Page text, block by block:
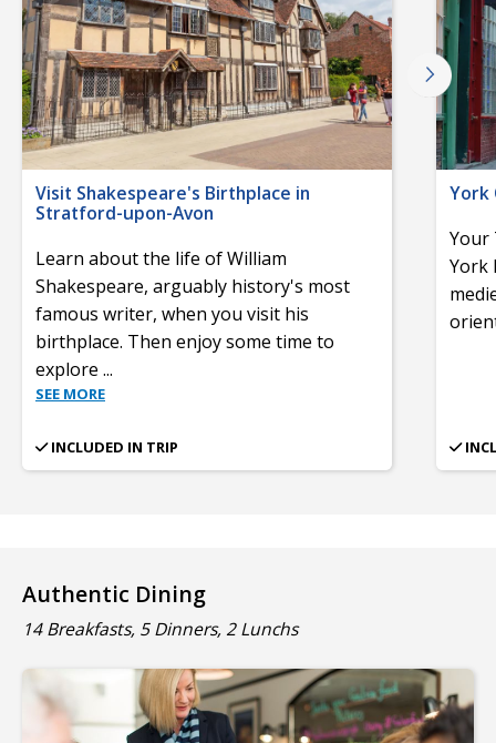
Visit Shakespeare's Birthplace in
Stratford-upon-Avon
Learn about the life of William
Shakespeare, arguably history's most
famous writer, when you visit his
birthplace. Then enjoy some time to
explore ...
SEE MORE
INCLUDED IN TRIP
York
Your
York
Authentic Dining
14 Breakfasts, 5 Dinners, 2 Lunchs